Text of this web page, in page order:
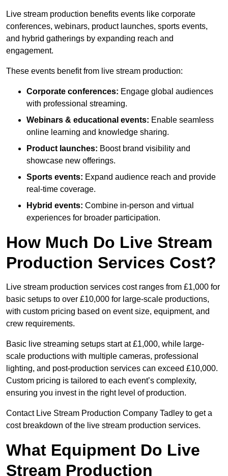
Live stream production benefits events like corporate
conferences, webinars, product launches, sports events,
and hybrid gatherings by expanding reach and
engagement.
These events benefit from live stream production:
Corporate conferences: Engage global audiences
with professional streaming.
Webinars & educational events: Enable seamless
online learning and knowledge sharing.
Product launches: Boost brand visibility and
showcase new offerings.
Sports events: Expand audience reach and provide
real-time coverage.
Hybrid events: Combine in-person and virtual
experiences for broader participation.
How Much Do Live Stream
Production Services Cost?
Live stream production services cost ranges from £1,000 for
basic setups to over £10,000 for large-scale productions,
with custom pricing based on event size, equipment, and
crew requirements.
Basic live streaming setups start at £1,000, while large-
scale productions with multiple cameras, professional
lighting, and post-production services can exceed £10,000.
Custom pricing is tailored to each event’s complexity,
ensuring you invest in the right level of production.
Contact Live Stream Production Company Tadley to get a
cost breakdown of the live stream production services.
What Equipment Do Live
Stream Production